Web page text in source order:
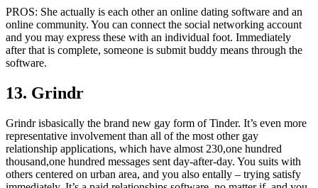
PROS: She actually is each other an online dating software and an
online community. You can connect the social networking account
and you may express these with an individual foot. Immediately
after that is complete, someone is submit buddy means through the
software.
13. Grindr
Grindr isbasically the brand new gay form of Tinder. It’s even more
representative involvement than all of the most other gay
relationship applications, which have almost 230,one hundred
thousand,one hundred messages sent day-after-day. You suits with
others centered on urban area, and you also entally – trying satisfy